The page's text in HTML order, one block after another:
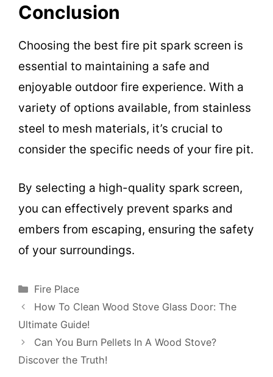
Conclusion
Choosing the best fire pit spark screen is
essential to maintaining a safe and
enjoyable outdoor fire experience. With a
variety of options available, from stainless
steel to mesh materials, it’s crucial to
consider the specific needs of your fire pit.
By selecting a high-quality spark screen,
you can effectively prevent sparks and
embers from escaping, ensuring the safety
of your surroundings.
Categories
Fire Place
How To Clean Wood Stove Glass Door: The
Ultimate Guide!
Can You Burn Pellets In A Wood Stove?
Discover the Truth!